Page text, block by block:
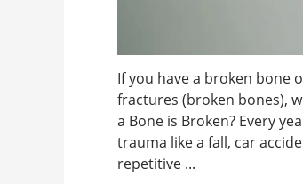
If you have a broken bone
fractures (broken bones),
a Bone is Broken? Every
trauma like a fall, car
repetitive ...